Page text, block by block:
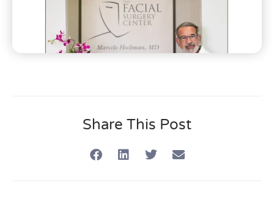
Share This Post